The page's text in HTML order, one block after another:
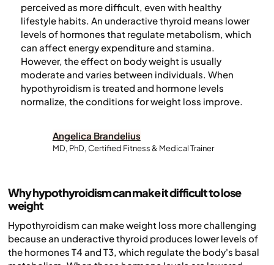
perceived as more difficult, even with healthy
lifestyle habits. An underactive thyroid means lower
levels of hormones that regulate metabolism, which
can affect energy expenditure and stamina.
However, the effect on body weight is usually
moderate and varies between individuals. When
hypothyroidism is treated and hormone levels
normalize, the conditions for weight loss improve.
Angelica Brandelius
MD, PhD, Certified Fitness & Medical Trainer
Why hypothyroidism can make it difficult to lose
weight
Hypothyroidism can make weight loss more challenging
because an underactive thyroid produces lower levels of
the hormones T4 and T3, which regulate the body's basal